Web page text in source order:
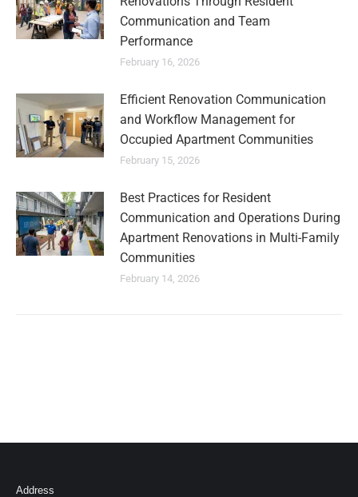
Communication and Team
Performance
February 16, 2026
Efficient Renovation Communication
and Workflow Management for
Occupied Apartment Communities
February 15, 2026
Best Practices for Resident
Communication and Operations During
Apartment Renovations in Multi-Family
Communities
February 14, 2026
Address